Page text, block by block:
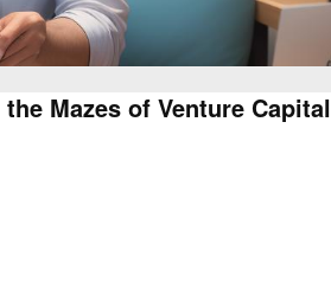
Mazes of Venture Capital